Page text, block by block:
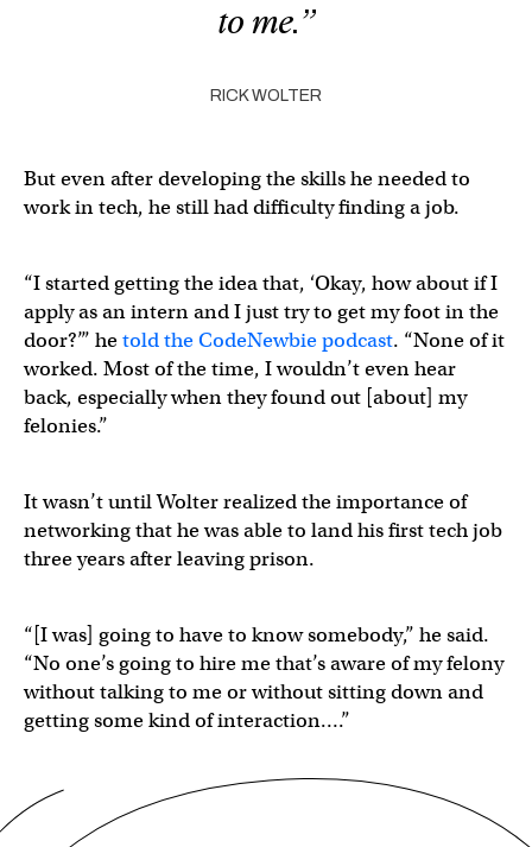
to me.”
RICK WOLTER
But even after developing the skills he needed to
work in tech, he still had difficulty finding a job.
“I started getting the idea that, ‘Okay, how about if I
apply as an intern and I just try to get my foot in the
door?’” hetold the CodeNewbie podcast. “None of it
worked. Most of the time, I wouldn’t even hear
back, especially when they found out [about] my
felonies.”
It wasn’t until Wolter realized the importance of
networking that he was able to land his first tech job
three years after leaving prison.
“[I was] going to have to know somebody,” he said.
“No one’s going to hire me that’s aware of my felony
without talking to me or without sitting down and
getting some kind of interaction….”